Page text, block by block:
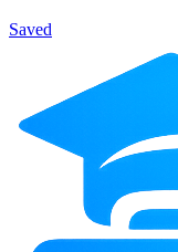
Saved